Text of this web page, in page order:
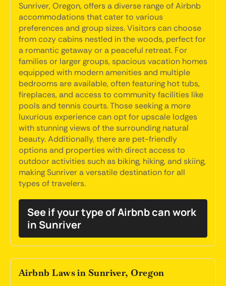
Sunriver, Oregon, offers a diverse range of Airbnb
accommodations that cater to various
preferences and group sizes. Visitors can choose
from cozy cabins nestled in the woods, perfect for
a romantic getaway or a peaceful retreat. For
families or larger groups, spacious vacation homes
equipped with modern amenities and multiple
bedrooms are available, often featuring hot tubs,
fireplaces, and access to community facilities like
pools and tennis courts. Those seeking a more
luxurious experience can opt for upscale lodges
with stunning views of the surrounding natural
beauty. Additionally, there are pet-friendly
options and properties with direct access to
outdoor activities such as biking, hiking, and skiing,
making Sunriver a versatile destination for all
types of travelers.
See if your type of Airbnb can work
in Sunriver
Airbnb Laws in Sunriver, Oregon